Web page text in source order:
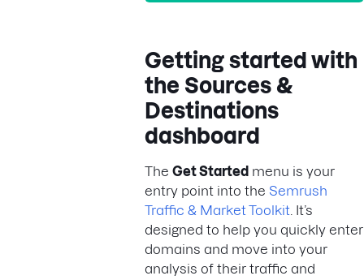
Getting started with
the Sources &
Destinations
dashboard
The Get Started menu is your
entry point into the Semrush
Traffic & Market Toolkit . It’s
designed to help you quickly enter
domains and move into your
analysis of their traffic and